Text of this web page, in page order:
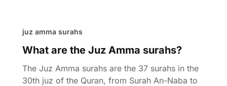
juz amma surahs
What are the Juz Amma surahs?
The Juz Amma surahs are the 37 surahs in the
30th juz of the Quran, from Surah An-Naba to